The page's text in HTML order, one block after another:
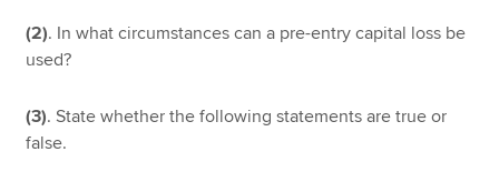
(2). In what circumstances can a pre-entry capital loss be
used?
(3). State whether the following statements are true or
false.